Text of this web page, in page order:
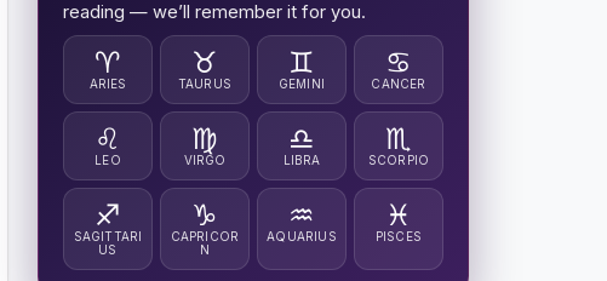
reading — we’ll remember it for you.
♈
ARIES
♉
TAURUS
♊
GEMINI
♋
CANCER
♌
LEO
♍
VIRGO
♎
LIBRA
♏
SCORPIO
♐
SAGITTARI
US
♑
CAPRICOR
N
♒
AQUARIUS
♓
PISCES